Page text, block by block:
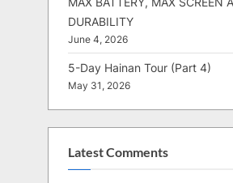
DURABILITY
June 4, 2026
5-Day Hainan Tour (Part 4)
May 31, 2026
Latest Comments